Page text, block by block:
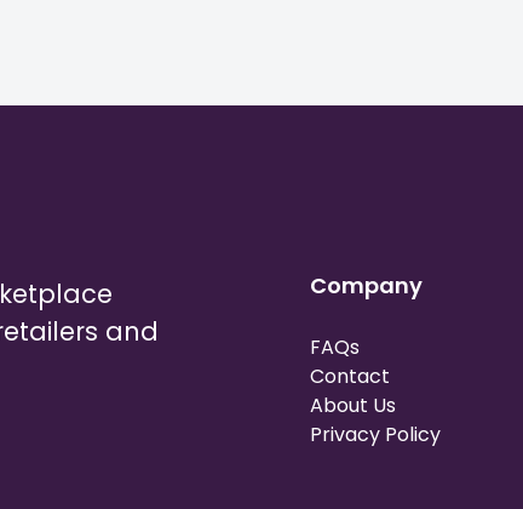
and
Company
FAQs
Contact
About Us
Privacy Policy